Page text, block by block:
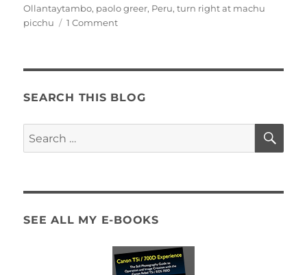
Ollantaytambo, paolo greer, Peru,turn right at machu
picchu
1 Commenton
SEARCH THIS BLOG
Search
for:
SEE ALL MY E-BOOKS